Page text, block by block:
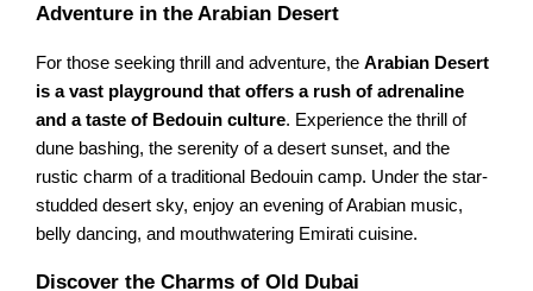
Adventure in the Arabian Desert
For those seeking thrill and adventure, theArabian Desert
is a vast playground that offers a rush of adrenaline
and a taste of Bedouin culture. Experience the thrill of
dune bashing, the serenity of a desert sunset, and the
rustic charm of a traditional Bedouin camp. Under the star-
studded desert sky, enjoy an evening of Arabian music,
belly dancing, and mouthwatering Emirati cuisine.
Discover the Charms of Old Dubai